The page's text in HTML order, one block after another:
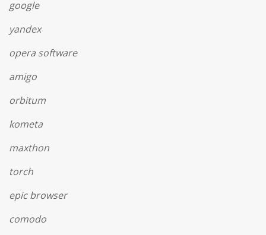
google
yandex
opera software
amigo
orbitum
kometa
maxthon
torch
epic browser
comodo